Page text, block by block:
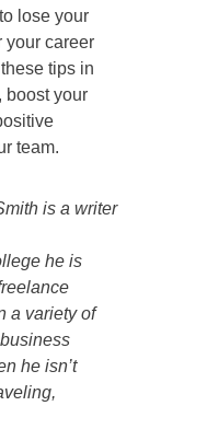
lose your
your career
tips in
boost your
team.
is a writer
he is
a variety of
he isn’t